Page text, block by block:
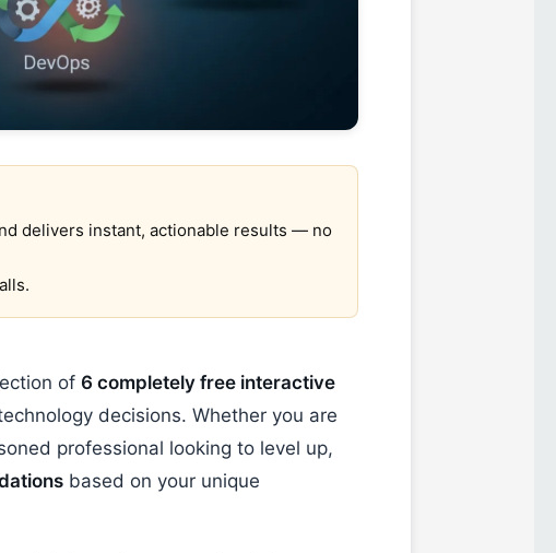
delivers instant, actionable results — no
of 6 completely free interactive
decisions. Whether you are
professional looking to level up,
based on your unique